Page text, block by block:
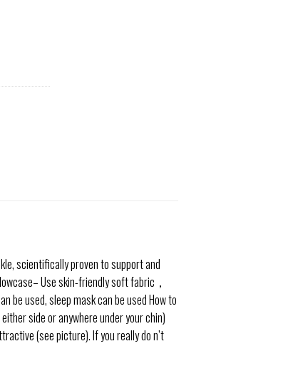
scientifically proven to support and
Use skin-friendly soft fabric，
be used, sleep mask can be usedHow to
side or anywhere under your chin)
(see picture). If you really do n’t